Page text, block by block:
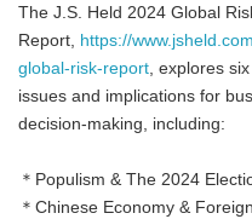
The J.S. Held 2024 Global
Report, https://
global-risk-report, explores
issues and implications for
decision-making, including:
＊Populism & The 2024
＊Chinese Economy &